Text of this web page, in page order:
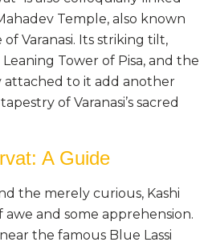
Temple, also known
Varanasi. Its striking tilt,
Tower of Pisa, and the
attached to it add another
of Varanasi’s sacred
A Guide
the merely curious, Kashi
awe and some apprehension.
the famous Blue Lassi